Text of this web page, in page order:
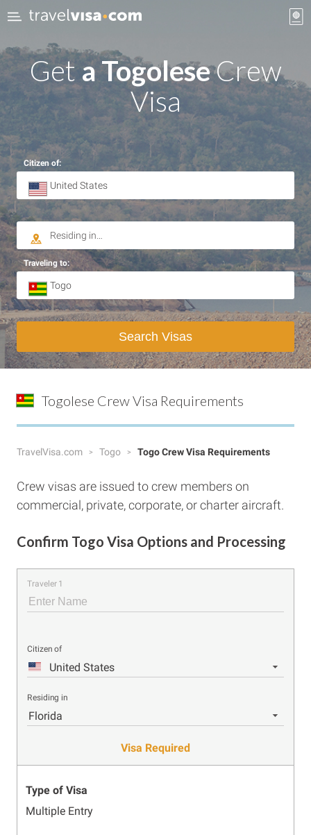
Geta TogoleseCrew
Visa
Citizen of:
Traveling to:
Search Visas
Togolese Crew Visa Requirements
TravelVisa.com Togo Togo Crew Visa Requirements
Crew visas are issued to crew members on
commercial, private, corporate, or charter aircraft.
Confirm Togo Visa Options and Processing
Traveler 1
Citizen of
United States
Residing in
Florida
Visa Required
Type of Visa
Multiple Entry